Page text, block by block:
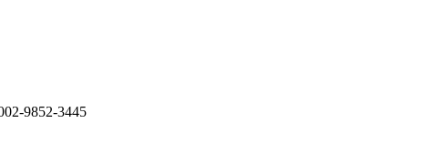
9852-3445